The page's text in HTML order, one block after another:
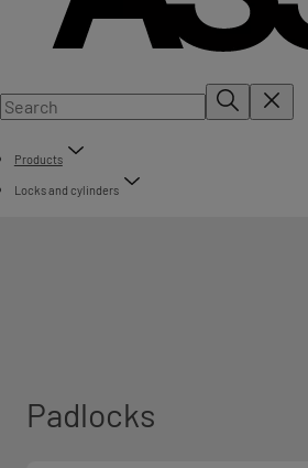
Products
Locks and cylinders
Padlocks